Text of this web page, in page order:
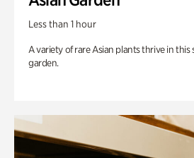
Less than 1 hour
A variety of rare Asian plants thrive in this
garden.